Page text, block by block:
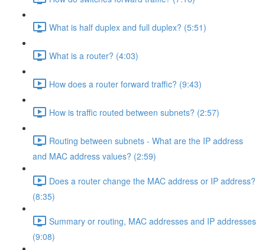
What is half duplex and full duplex? (5:51)
What is a router? (4:03)
How does a router forward traffic? (9:43)
How is traffic routed between subnets? (2:57)
Routing between subnets - What are the IP address
and MAC address values? (2:59)
Does a router change the MAC address or IP address?
(8:35)
Summary or routing, MAC addresses and IP addresses
(9:08)